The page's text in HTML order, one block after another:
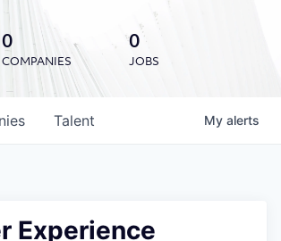
0
COMPANIES
0
JOBS
Talent My alerts
Experience